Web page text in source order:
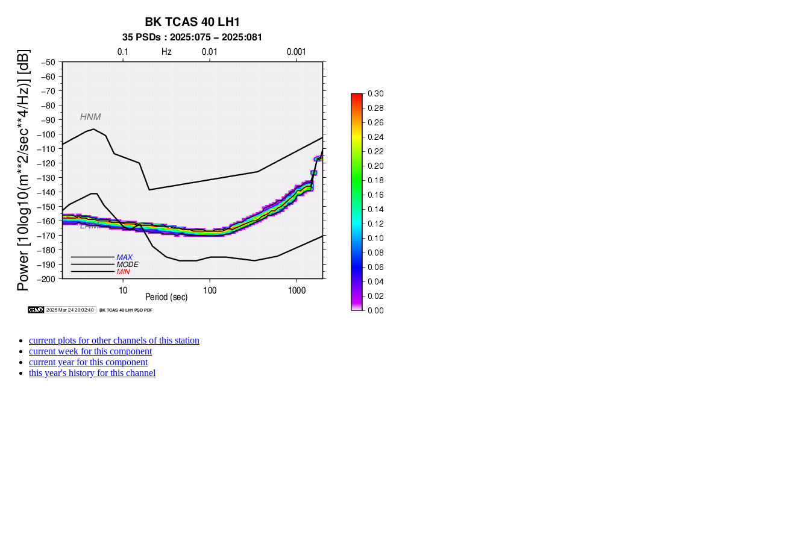
current plots for other channels of this station
current week for this component
current year for this component
this year's history for this channel